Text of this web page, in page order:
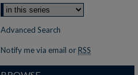
Advanced Search
Notify me via email or RSS